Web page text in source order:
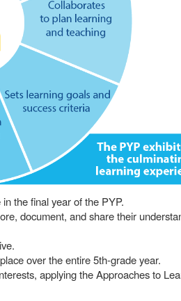
the final year of the PYP.
document, and share their
over the entire 5th-grade year.
applying the Approaches to